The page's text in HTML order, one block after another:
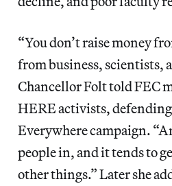
“You don’t raise money
from business, scientists,
Chancellor Folt told FEC
HERE activists,
Everywhere campaign.
people in, and it tends to
other things.” Later she